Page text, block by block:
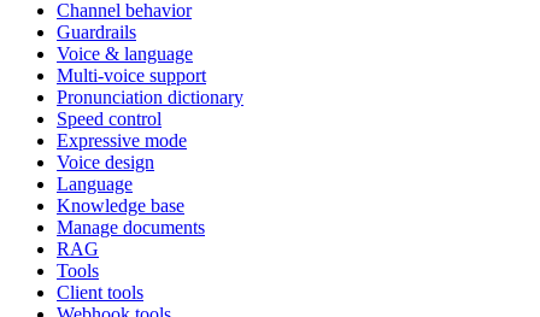
Channel behavior
Guardrails
Voice & language
Multi-voice support
Pronunciation dictionary
Speed control
Expressive mode
Voice design
Language
Knowledge base
Manage documents
RAG
Tools
Client tools